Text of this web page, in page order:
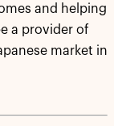
and helping
a provider of
market in